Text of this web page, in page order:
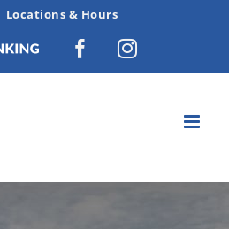
Locations & Hours
FacebookInstagram